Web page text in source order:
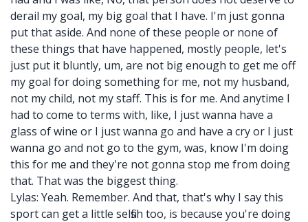
derail my goal, my big goal that I have. I'm just gonna
put that aside. And none of these people or none of
these things that have happened, mostly people, let's
just put it bluntly, um, are not big enough to get me off
my goal for doing something for me, not my husband,
not my child, not my staff. This is for me. And anytime I
had to come to terms with, like, I just wanna have a
glass of wine or I just wanna go and have a cry or I just
wanna go and not go to the gym, was, know I'm doing
this for me and they're not gonna stop me from doing
that. That was the biggest thing.
Lylas: Yeah. Remember. And that, that's why I say this
sport can get a little selfish too, is because you're doing